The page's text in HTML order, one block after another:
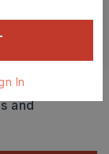
and
In